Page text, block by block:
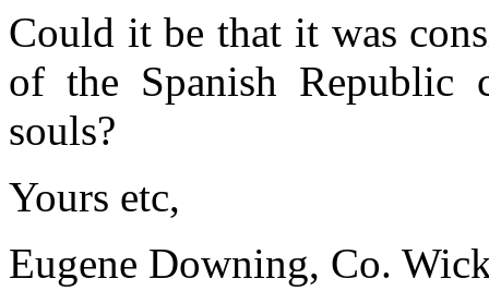
Could it be that it was
of the Spanish Republic
souls?
Yours etc,
Eugene Downing, Co.